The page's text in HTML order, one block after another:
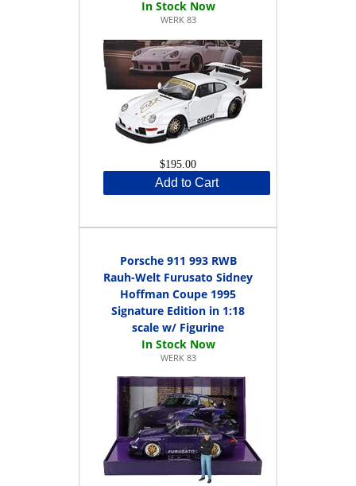
WERK 83
$195.00
Add to Cart
Porsche 911 993 RWB
Rauh-Welt Furusato Sidney
Hoffman Coupe 1995
Signature Edition in 1:18
scale w/ Figurine
WERK 83